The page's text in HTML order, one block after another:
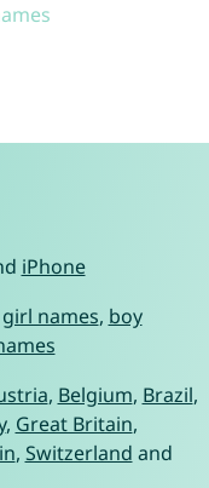
iPhone
girl names, boy
, Belgium, Brazil,
, Great Britain,
, Switzerland and